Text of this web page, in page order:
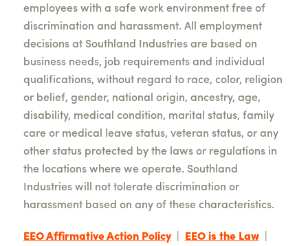
employees with a safe work environment free of
discrimination and harassment. All employment
decisions at Southland Industries are based on
business needs, job requirements and individual
qualifications, without regard to race, color, religion
or belief, gender, national origin, ancestry, age,
disability, medical condition, marital status, family
care or medical leave status, veteran status, or any
other status protected by the laws or regulations in
the locations where we operate. Southland
Industries will not tolerate discrimination or
harassment based on any of these characteristics.
EEO Affirmative Action Policy| EEO is the Law|